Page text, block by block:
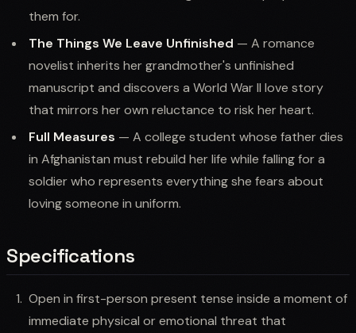
them for.
The Things We Leave Unfinished — A romance
novelist inherits her grandmother's unfinished
manuscript and discovers a World War II love story
that mirrors her own reluctance to risk her heart.
Full Measures — A college student whose father dies
in Afghanistan must rebuild her life while falling for a
soldier who represents everything she fears about
loving someone in uniform.
Specifications
Open in first-person present tense inside a moment of
immediate physical or emotional threat that